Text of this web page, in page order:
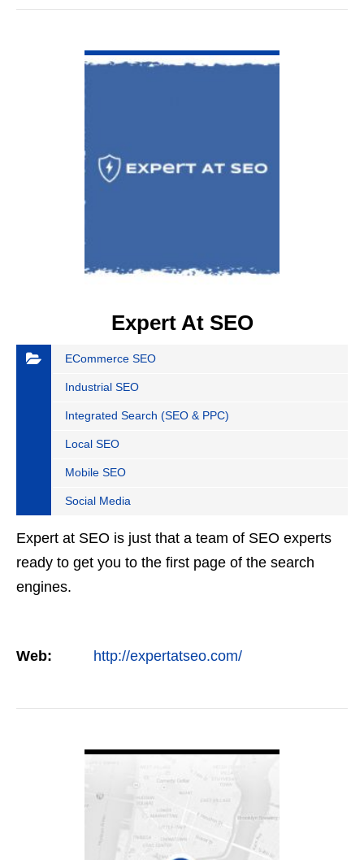
Expert At SEO
ECommerce SEO
Industrial SEO
Integrated Search (SEO & PPC)
Local SEO
Mobile SEO
Social Media
Expert at SEO is just that a team of SEO experts
ready to get you to the first page of the search
engines.
Web: http://expertatseo.com/